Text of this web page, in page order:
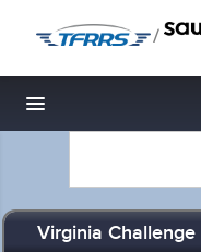
/
Toggle navigation
Virginia Challenge